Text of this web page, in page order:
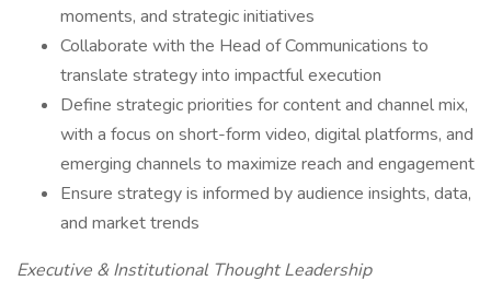
moments, and strategic initiatives
Collaborate with the Head of Communications to
translate strategy into impactful execution
Define strategic priorities for content and channel mix,
with a focus on short-form video, digital platforms, and
emerging channels to maximize reach and engagement
Ensure strategy is informed by audience insights, data,
and market trends
Executive & Institutional Thought Leadership